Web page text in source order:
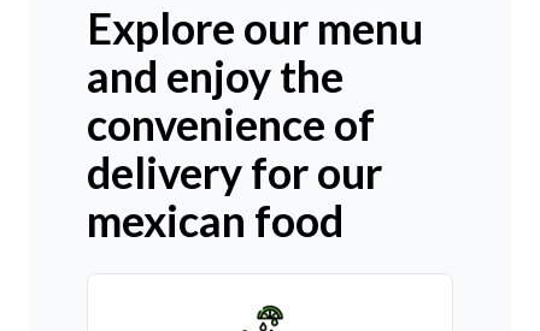
Explore our menu
and enjoy the
convenience of
delivery for our
mexican food